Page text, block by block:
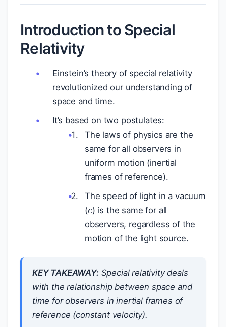
Introduction to Special
Relativity
Einstein’s theory of special relativity
revolutionized our understanding of
space and time.
It’s based on two postulates:
The laws of physics are the
same for all observers in
uniform motion (inertial
frames of reference).
The speed of light in a vacuum
(
c
) is the same for all
observers, regardless of the
motion of the light source.
KEY TAKEAWAY:Special relativity deals
with the relationship between space and
time for observers ininertialframes of
reference (constant velocity).